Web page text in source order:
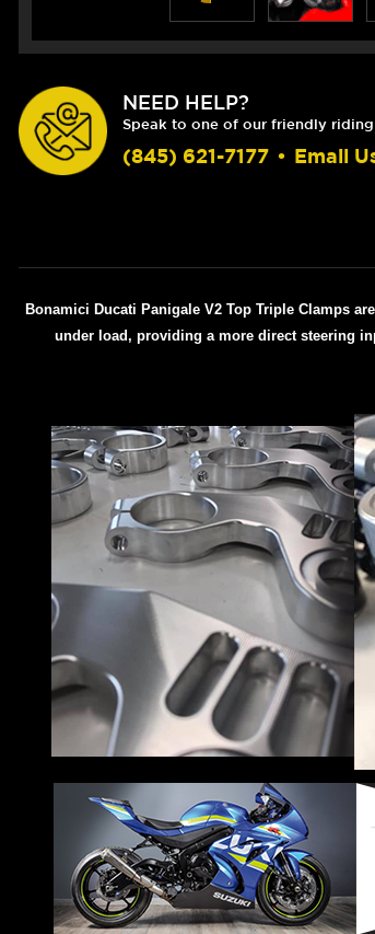
NEED HELP?
Speak to one of our friendly
(845) 621-7177 • Email
Bonamici Ducati Panigale V2 Top Triple Clamps
under load, providing a more direct steering